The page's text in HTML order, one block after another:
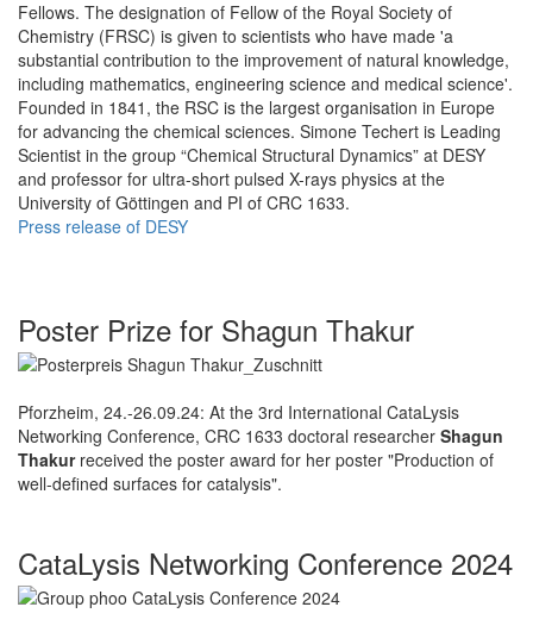
Fellows. The designation of Fellow of the Royal Society of
Chemistry (FRSC) is given to scientists who have made 'a
substantial contribution to the improvement of natural knowledge,
including mathematics, engineering science and medical science'.
Founded in 1841, the RSC is the largest organisation in Europe
for advancing the chemical sciences. Simone Techert is Leading
Scientist in the group “Chemical Structural Dynamics” at DESY
and professor for ultra-short pulsed X-rays physics at the
University of Göttingen and PI of CRC 1633.
Press release of DESY
Poster Prize for Shagun Thakur
Pforzheim, 24.-26.09.24: At the 3rd International CataLysis
Networking Conference, CRC 1633 doctoral researcher Shagun
Thakurreceived the poster award for her poster "Production of
well-defined surfaces for catalysis".
CataLysis Networking Conference 2024